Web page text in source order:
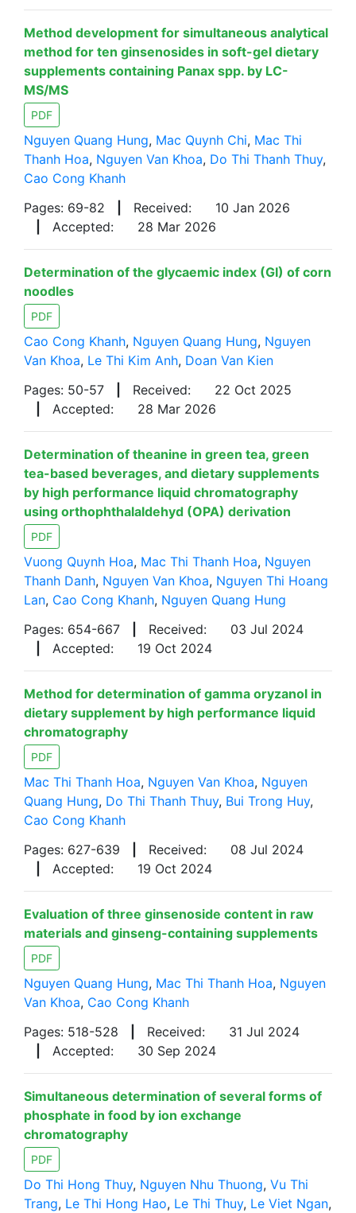
Method development for simultaneous analytical
method for ten ginsenosides in soft-gel dietary
supplements containing Panax spp. by LC-
MS/MS
PDF
Nguyen Quang Hung, Mac Quynh Chi, Mac Thi
Thanh Hoa, Nguyen Van Khoa, Do Thi Thanh Thuy,
Cao Cong Khanh
Pages: 69-82
Received:
10 Jan 2026
Accepted: 28 Mar 2026
Determination of the glycaemic index (GI) of corn
noodles
PDF
Cao Cong Khanh, Nguyen Quang Hung, Nguyen
Van Khoa, Le Thi Kim Anh, Doan Van Kien
Pages: 50-57
Received:
22 Oct 2025
Accepted: 28 Mar 2026
Determination of theanine in green tea, green
tea-based beverages, and dietary supplements
by high performance liquid chromatography
using orthophthalaldehyd (OPA) derivation
PDF
Vuong Quynh Hoa, Mac Thi Thanh Hoa, Nguyen
Thanh Danh, Nguyen Van Khoa, Nguyen Thi Hoang
Lan, Cao Cong Khanh, Nguyen Quang Hung
Pages: 654-667
Received:
03 Jul 2024
Accepted: 19 Oct 2024
Method for determination of gamma oryzanol in
dietary supplement by high performance liquid
chromatography
PDF
Mac Thi Thanh Hoa, Nguyen Van Khoa, Nguyen
Quang Hung, Do Thi Thanh Thuy, Bui Trong Huy,
Cao Cong Khanh
Pages: 627-639
Received:
08 Jul 2024
Accepted: 19 Oct 2024
Evaluation of three ginsenoside content in raw
materials and ginseng-containing supplements
PDF
Nguyen Quang Hung, Mac Thi Thanh Hoa, Nguyen
Van Khoa, Cao Cong Khanh
Pages: 518-528
Received:
31 Jul 2024
Accepted: 30 Sep 2024
Simultaneous determination of several forms of
phosphate in food by ion exchange
chromatography
PDF
Do Thi Hong Thuy, Nguyen Nhu Thuong, Vu Thi
Trang, Le Thi Hong Hao, Le Thi Thuy, Le Viet Ngan,